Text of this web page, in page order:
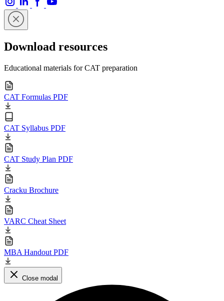
Download resources
Educational materials for CAT preparation
CAT Formulas PDF
CAT Syllabus PDF
CAT Study Plan PDF
Cracku Brochure
VARC Cheat Sheet
MBA Handout PDF
Close modal